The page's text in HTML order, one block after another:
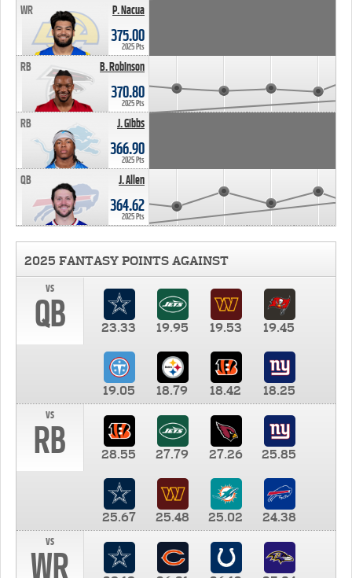
P. Nacua
WR
375.00
2025 Pts
B. Robinson
RB
370.80
2025 Pts
J. Gibbs
RB
366.90
2025 Pts
J. Allen
QB
364.62
2025 Pts
2025 FANTASY POINTS AGAINST
vs
QB 23.33 19.95 19.53 19.45
19.05 18.79 18.42
18.25
vs
RB 28.55 27.79 27.26 25.85
25.67 25.48 25.02
24.38
vs
WR